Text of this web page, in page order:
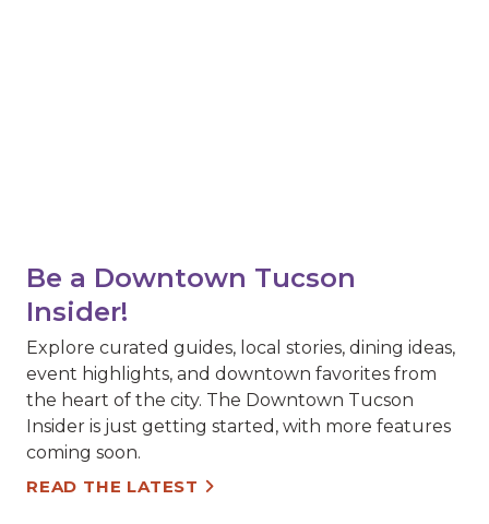
Be a Downtown Tucson
Insider!
Explore curated guides, local stories, dining ideas,
event highlights, and downtown favorites from
the heart of the city. The Downtown Tucson
Insider is just getting started, with more features
coming soon.
READ THE LATEST